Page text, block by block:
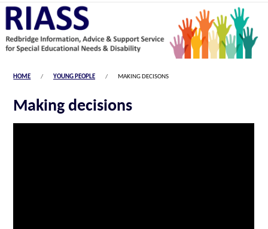
HOME YOUNG PEOPLE MAKING DECISONS
Making decisions